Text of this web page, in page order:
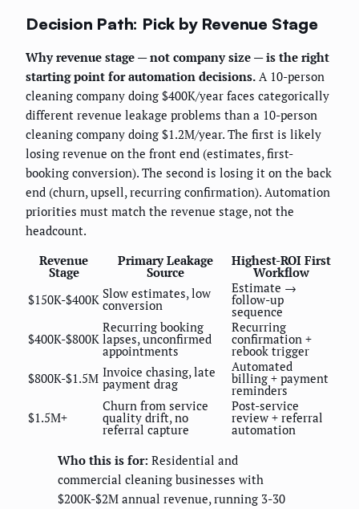
Decision Path: Pick by Revenue Stage
Why revenue stage — not company size — is the right
starting point for automation decisions. A 10-person
cleaning company doing $400K/year faces categorically
different revenue leakage problems than a 10-person
cleaning company doing $1.2M/year. The first is likely
losing revenue on the front end (estimates, first-
booking conversion). The second is losing it on the back
end (churn, upsell, recurring confirmation). Automation
priorities must match the revenue stage, not the
headcount.
Revenue
Stage
Primary Leakage
Source
Highest-ROI First
Workflow
$150K-$400K Slow estimates, low
conversion
Estimate →
follow-up
sequence
$400K-$800K
Recurring booking
lapses, unconfirmed
appointments
Recurring
confirmation +
rebook trigger
$800K-$1.5M Invoice chasing, late
payment drag
Automated
billing + payment
reminders
$1.5M+
Churn from service
quality drift, no
referral capture
Post-service
review + referral
automation
Who this is for: Residential and
commercial cleaning businesses with
$200K-$2M annual revenue, running 3-30